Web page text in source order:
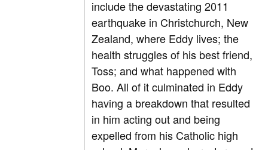
include the devastating 2011
earthquake in Christchurch, New
Zealand, where Eddy lives; the
health struggles of his best friend,
Toss; and what happened with
Boo. All of it culminated in Eddy
having a breakdown that resulted
in him acting out and being
expelled from his Catholic high